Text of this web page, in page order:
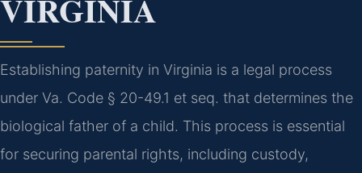
VIRGINIA
Establishing paternity in Virginia is a legal process
under Va. Code § 20-49.1 et seq. that determines the
biological father of a child. This process is essential
for securing parental rights, including custody,